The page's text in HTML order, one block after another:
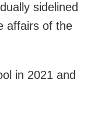
sidelined
affairs of the
in 2021 and